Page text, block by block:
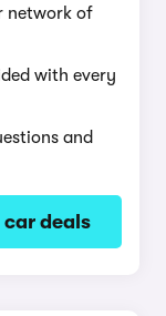
network of
with every
and
car deals